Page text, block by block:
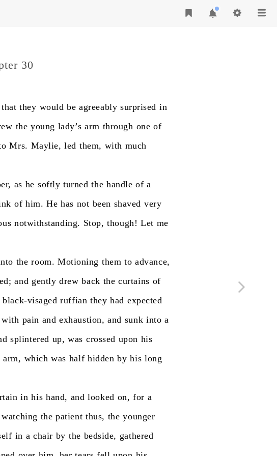
30
that they would be agreeably surprised in
the young lady’s arm through one of
Mrs. Maylie, led them, with much
as he softly turned the handle of a
of him. He has not been shaved very
notwithstanding. Stop, though! Let me
the room. Motioning them to advance,
and gently drew back the curtains of
black-visaged ruffian they had expected
with pain and exhaustion, and sunk into a
splintered up, was crossed upon his
arm, which was half hidden by his long
in his hand, and looked on, for a
watching the patient thus, the younger
in a chair by the bedside, gathered